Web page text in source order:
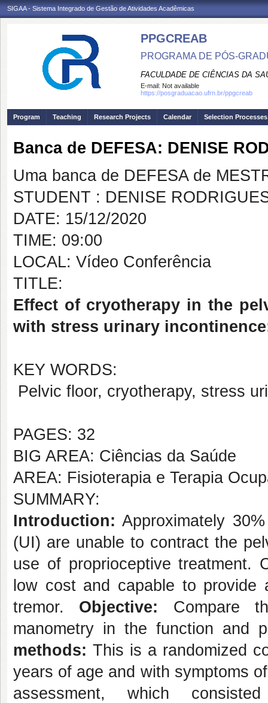
SIGAA - Sistema Integrado de Gestão de Atividades Acadêmicas
PPGCREAB
PROGRAMA DE PÓS-
FACULDADE DE CIÊNCIAS DA
E-mail: Not available
https://posgraduacao.ufrn.br/ppgcreab
Program Teaching Research Projects Calendar Selection Processes
Banca de DEFESA: DENISE
Uma banca de DEFESA de
STUDENT : DENISE
DATE: 15/12/2020
TIME: 09:00
LOCAL: Vídeo Conferência
TITLE:
Effect of cryotherapy in the
with stress urinary
KEY WORDS:
Pelvic floor, cryotherapy, stress
PAGES: 32
BIG AREA: Ciências da Saúde
AREA: Fisioterapia e Terapia
SUMMARY:
Introduction: Approximately
(UI) are unable to contract the
use of proprioceptive treatment.
low cost and capable to
tremor. Objective: Compare
manometry in the function and
methods: This is a randomized
years of age and with symptoms
assessment, which